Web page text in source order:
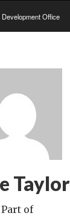
Office
Taylor
Part of